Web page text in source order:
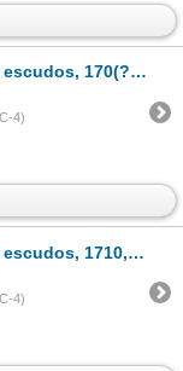
Charles II, from the 1715 Fleet.
4)
from the 1715 Fleet.
4)